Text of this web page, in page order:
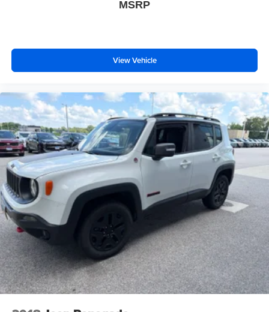
MSRP
View Vehicle